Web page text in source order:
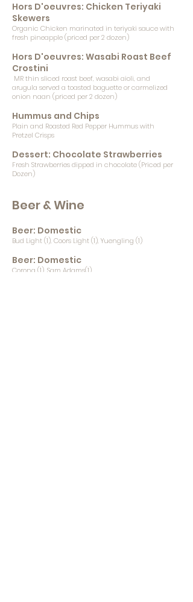
Hors D'oeuvres: Chicken Teriyaki
Skewers
Organic Chicken marinated in teriyaki sauce with
fresh pineapple (priced per 2 dozen)
Hors D'oeuvres: Wasabi Roast Beef
Crostini
MR thin sliced roast beef, wasabi aioli, and
arugula served a toasted baguette or carmelized
onion naan (priced per 2 dozen)
Hummus and Chips
Plain and Roasted Red Pepper Hummus with
Pretzel Crisps
Dessert: Chocolate Strawberries
Fresh Strawberries dipped in chocolate (Priced per
Dozen)
Beer & Wine
Beer: Domestic
Bud Light (1), Coors Light (1), Yuengling (1)
Beer: Domestic
Corona (1), Sam Adams(1)